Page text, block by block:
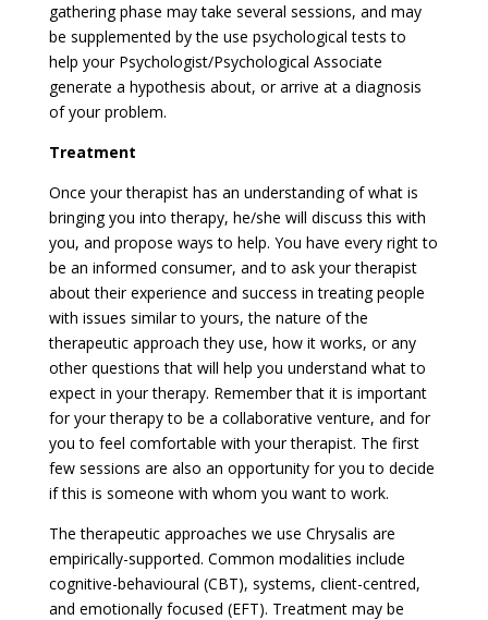
gathering phase may take several sessions, and may
be supplemented by the use psychological tests to
help your Psychologist/Psychological Associate
generate a hypothesis about, or arrive at a diagnosis
of your problem.
Treatment
Once your therapist has an understanding of what is
bringing you into therapy, he/she will discuss this with
you, and propose ways to help. You have every right to
be an informed consumer, and to ask your therapist
about their experience and success in treating people
with issues similar to yours, the nature of the
therapeutic approach they use, how it works, or any
other questions that will help you understand what to
expect in your therapy. Remember that it is important
for your therapy to be a collaborative venture, and for
you to feel comfortable with your therapist. The first
few sessions are also an opportunity for you to decide
if this is someone with whom you want to work.
The therapeutic approaches we use Chrysalis are
empirically-supported. Common modalities include
cognitive-behavioural (CBT), systems, client-centred,
and emotionally focused (EFT). Treatment may be